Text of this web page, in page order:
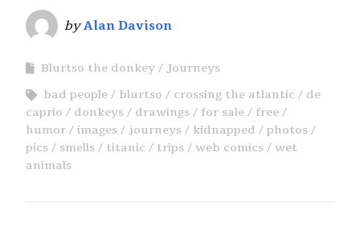
byAlan Davison
Blurtso the donkey
Journeys
bad people
blurtso crossing the atlantic
de
caprio
donkeys drawings for sale
free
humor
images journeys kidnapped
photos
pics
smells titanic trips web comics
wet
animals